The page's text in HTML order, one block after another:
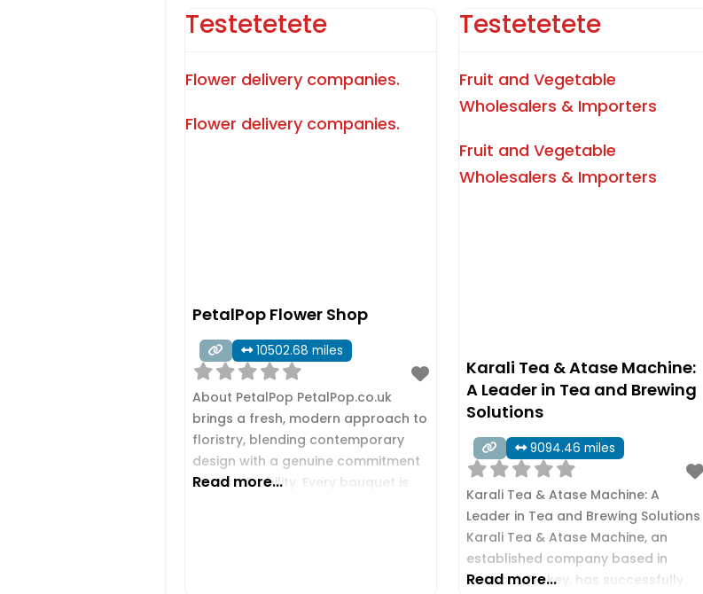
Testetetete
Flower delivery companies.
Flower delivery companies.
PetalPop Flower Shop
10502.68 miles
About PetalPop PetalPop.co.uk
brings a fresh, modern approach to
floristry, blending contemporary
design with a genuine commitment
to sustainability. Every bouquet is
Read more...
Testetetete
Fruit and Vegetable
Wholesalers & Importers
Fruit and Vegetable
Wholesalers & Importers
Karali Tea & Atase Machine:
A Leader in Tea and Brewing
Solutions
9094.46 miles
Karali Tea & Atase Machine: A
Leader in Tea and Brewing Solutions
Karali Tea & Atase Machine, an
established company based in
Istanbul, Turkey, has successfully
Read more...